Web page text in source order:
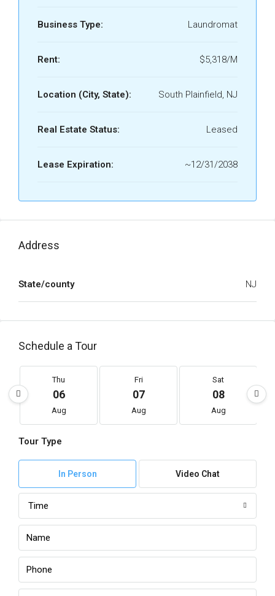
Business Type: Laundromat
Rent: $5,318/M
Location (City, State): South Plainfield, NJ
Real Estate Status: Leased
Lease Expiration: ~12/31/2038
Address
State/county NJ
Schedule a Tour
Thu
06
Aug
Fri
07
Aug
Sat
08
Aug
Tour Type
In Person Video Chat
Time